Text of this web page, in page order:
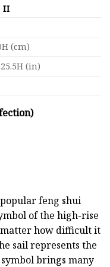
II
(cm)
(in)
feng shui
of the high-rise
matter how difficult it
sail represents the
brings many